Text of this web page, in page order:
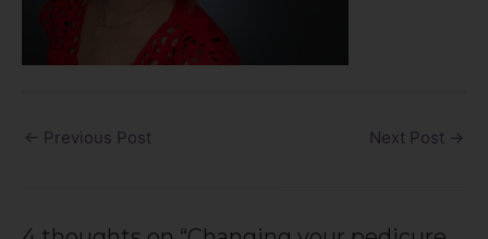
← Previous Post Next Post →